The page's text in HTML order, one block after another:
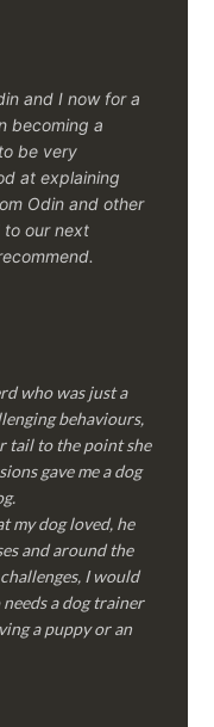
and I now for a
becoming a
be very
at explaining
Odin and other
to our next
who was just a
behaviours,
tail to the point she
gave me a dog
my dog loved, he
and around the
I would
a dog trainer
a puppy or an